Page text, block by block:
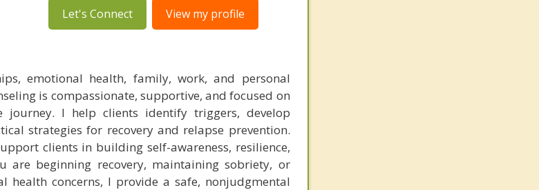
Let's Connect View my profile
emotional health, family, work, and personal
is compassionate, supportive, and focused on
journey. I help clients identify triggers, develop
strategies for recovery and relapse prevention.
clients in building self-awareness, resilience,
are beginning recovery, maintaining sobriety, or
health concerns, I provide a safe, nonjudgmental